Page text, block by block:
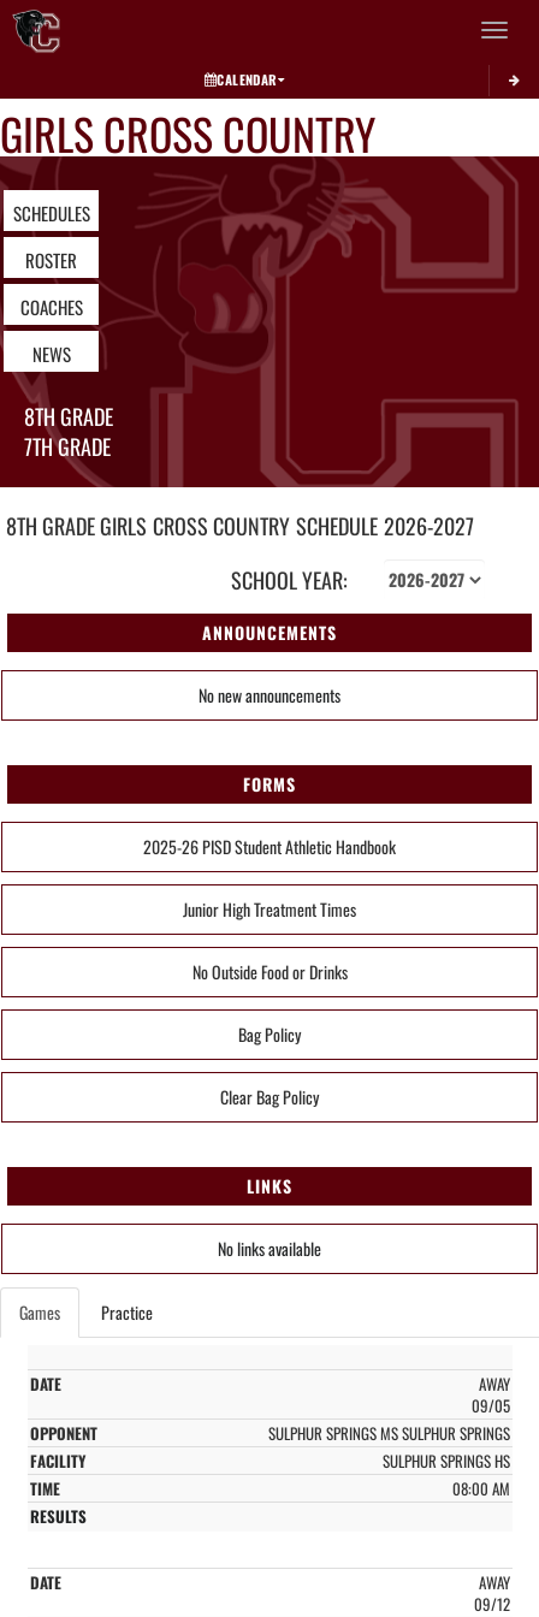
Toggle
CALENDAR
GIRLS CROSS COUNTRY
SCHEDULES
ROSTER
COACHES
NEWS
8TH GRADE
7TH GRADE
8TH GRADE GIRLS CROSS COUNTRYSCHEDULE2026-2027
SCHOOL YEAR:
ANNOUNCEMENTS
No new announcements
FORMS
2025-26 PISD Student Athletic Handbook
Junior High Treatment Times
No Outside Food or Drinks
Bag Policy
Clear Bag Policy
LINKS
No links available
Games Practice
AWAY
09/05
SULPHUR SPRINGS MS SULPHUR SPRINGS
SULPHUR SPRINGS HS
08:00 AM
AWAY
09/12